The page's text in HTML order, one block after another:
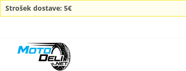
Strošek dostave: 5€